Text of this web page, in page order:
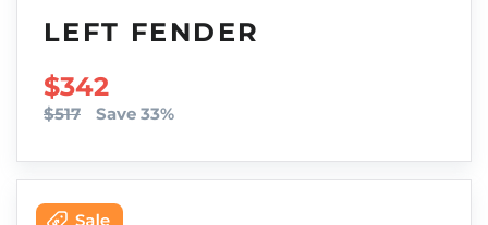
LEFT FENDER
SALE PRICE
$342
$517 Save 33%